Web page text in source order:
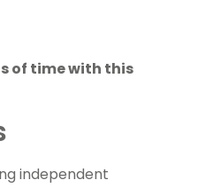
of time with this
independent